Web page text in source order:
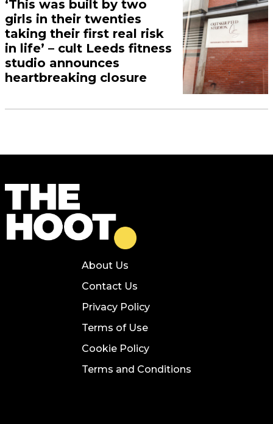
‘This was built by two
girls in their twenties
taking their first real risk
in life’ – cult Leeds fitness
studio announces
heartbreaking closure
About Us
Contact Us
Privacy Policy
Terms of Use
Cookie Policy
Terms and Conditions